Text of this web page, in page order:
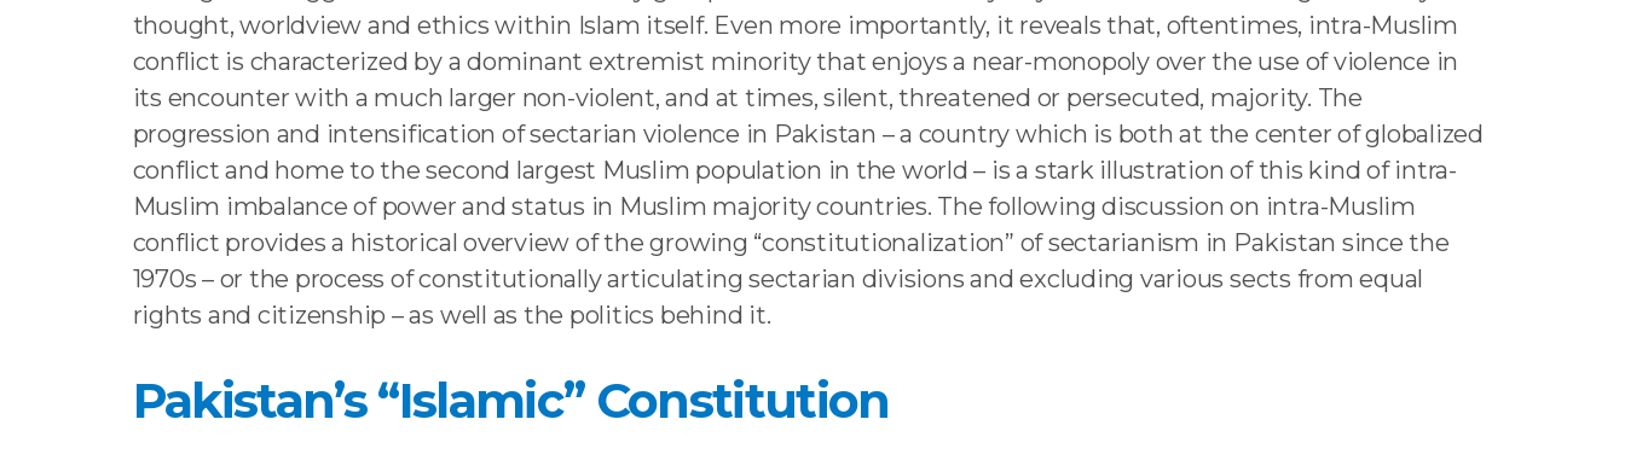
thought, worldview and ethics within Islam itself. Even more importantly, it reveals that, oftentimes, intra-Muslim
conflict is characterized by a dominant extremist minority that enjoys a near-monopoly over the use of violence in
its encounter with a much larger non-violent, and at times, silent, threatened or persecuted, majority. The
progression and intensification of sectarian violence in Pakistan – a country which is both at the center of globalized
conflict and home to the second largest Muslim population in the world – is a stark illustration of this kind of intra-
Muslim imbalance of power and status in Muslim majority countries. The following discussion on intra-Muslim
conflict provides a historical overview of the growing “constitutionalization” of sectarianism in Pakistan since the
1970s – or the process of constitutionally articulating sectarian divisions and excluding various sects from equal
rights and citizenship – as well as the politics behind it.
Pakistan’s “Islamic” Constitution